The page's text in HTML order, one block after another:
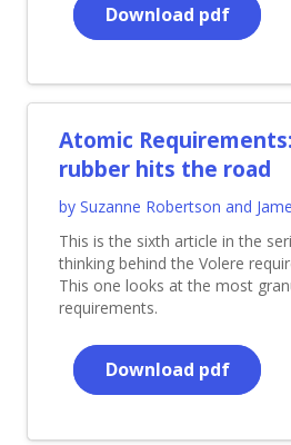
Download pdf
Atomic
rubber hits the road
by Suzanne Robertson and
This is the sixth article in the
thinking behind the Volere
This one looks at the most
requirements.
Download pdf